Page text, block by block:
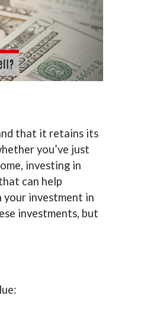
that it retains its
you’ve just
investing in
can help
your investment in
investments, but